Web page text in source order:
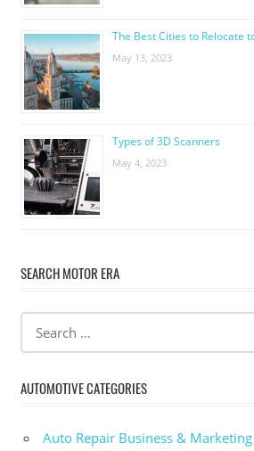
The Best Cities to Relocate
May 13, 2023
Types of 3D Scanners
May 4, 2023
SEARCH MOTOR ERA
AUTOMOTIVE CATEGORIES
Auto Repair Business & Marketing